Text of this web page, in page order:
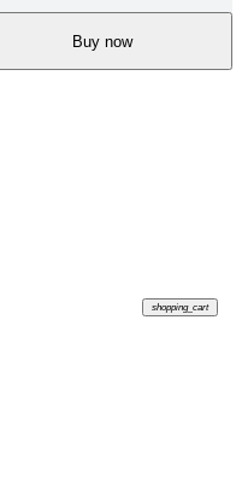
Buy now
shopping_cart